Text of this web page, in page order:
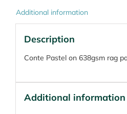
Additional information
Description
Conte Pastel on 638gsm rag
Additional information